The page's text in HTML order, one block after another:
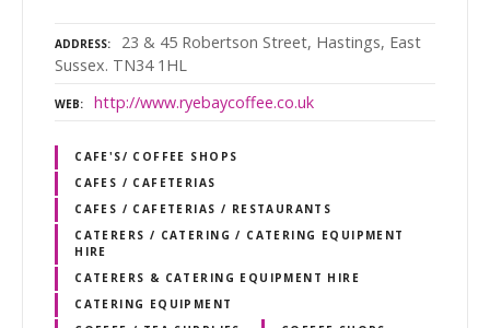
ADDRESS
23 & 45 Robertson Street, Hastings, East
Sussex. TN34 1HL
WEB http://www.ryebaycoffee.co.uk
CAFE'S/ COFFEE SHOPS
CAFES / CAFETERIAS
CAFES / CAFETERIAS / RESTAURANTS
CATERERS / CATERING / CATERING EQUIPMENT
HIRE
CATERERS & CATERING EQUIPMENT HIRE
CATERING EQUIPMENT